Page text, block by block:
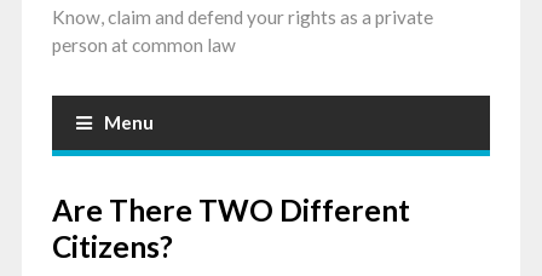
Know, claim and defend your rights as a private
person at common law
Menu
Are There TWO Different
Citizens?